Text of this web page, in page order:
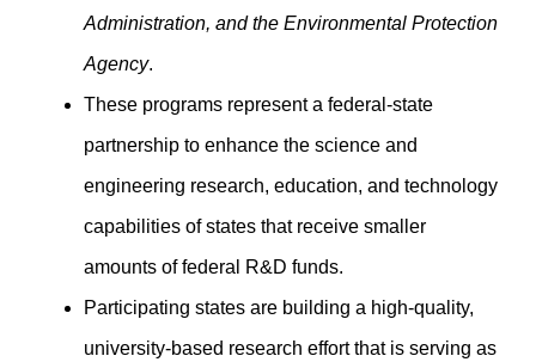
Administration, and the Environmental Protection
Agency.
These programs represent a federal-state
partnership to enhance the science and
engineering research, education, and technology
capabilities of states that receive smaller
amounts of federal R&D funds.
Participating states are building a high-quality,
university-based research effort that is serving as